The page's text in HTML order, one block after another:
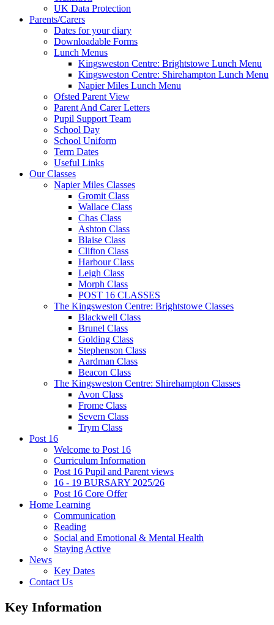
UK Data Protection
Parents/Carers
Dates for your diary
Downloadable Forms
Lunch Menus
Kingsweston Centre: Brightstowe Lunch Menu
Kingsweston Centre: Shirehampton Lunch Menu
Napier Miles Lunch Menu
Ofsted Parent View
Parent And Carer Letters
Pupil Support Team
School Day
School Uniform
Term Dates
Useful Links
Our Classes
Napier Miles Classes
Gromit Class
Wallace Class
Chas Class
Ashton Class
Blaise Class
Clifton Class
Harbour Class
Leigh Class
Morph Class
POST 16 CLASSES
The Kingsweston Centre: Brightstowe Classes
Blackwell Class
Brunel Class
Golding Class
Stephenson Class
Aardman Class
Beacon Class
The Kingsweston Centre: Shirehampton Classes
Avon Class
Frome Class
Severn Class
Trym Class
Post 16
Welcome to Post 16
Curriculum Information
Post 16 Pupil and Parent views
16 - 19 BURSARY 2025/26
Post 16 Core Offer
Home Learning
Communication
Reading
Social and Emotional & Mental Health
Staying Active
News
Key Dates
Contact Us
Key Information